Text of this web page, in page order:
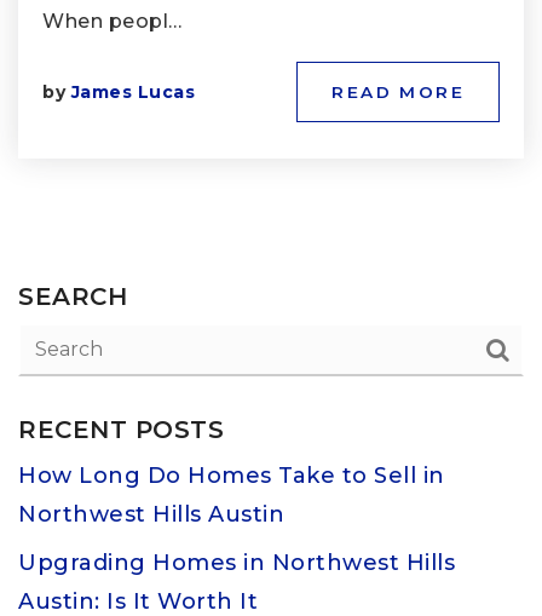
When peopl…
byJames Lucas READ MORE
SEARCH
RECENT POSTS
How Long Do Homes Take to Sell in
Northwest Hills Austin
Upgrading Homes in Northwest Hills
Austin: Is It Worth It